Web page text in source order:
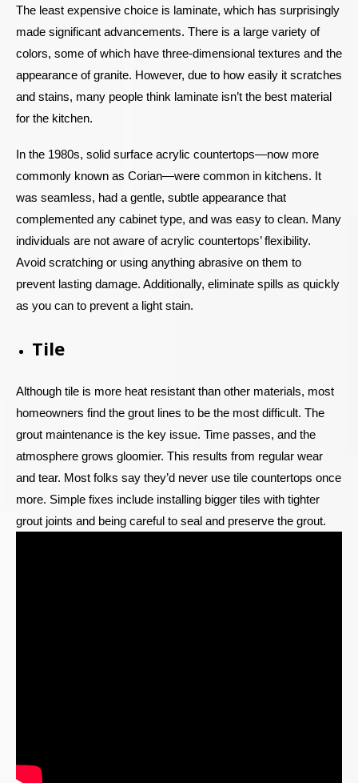
The least expensive choice is laminate, which has surprisingly
made significant advancements. There is a large variety of
colors, some of which have three-dimensional textures and the
appearance of granite. However, due to how easily it scratches
and stains, many people think laminate isn’t the best material
for the kitchen.
In the 1980s, solid surface acrylic countertops—now more
commonly known as Corian—were common in kitchens. It
was seamless, had a gentle, subtle appearance that
complemented any cabinet type, and was easy to clean. Many
individuals are not aware of acrylic countertops’ flexibility.
Avoid scratching or using anything abrasive on them to
prevent lasting damage. Additionally, eliminate spills as quickly
as you can to prevent a light stain.
Tile
Although tile is more heat resistant than other materials, most
homeowners find the grout lines to be the most difficult. The
grout maintenance is the key issue. Time passes, and the
atmosphere grows gloomier. This results from regular wear
and tear. Most folks say they’d never use tile countertops once
more. Simple fixes include installing bigger tiles with tighter
grout joints and being careful to seal and preserve the grout.